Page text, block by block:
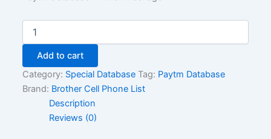
Add to cart
Category: Special Database Tag: Paytm Database
Brand: Brother Cell Phone List
Description
Reviews (0)